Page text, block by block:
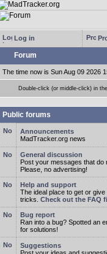
Log in
Forum
The time now is Sun Aug 09 2026
Double-click (or middle-click) in
Public forums
Announcements
MadTracker.org news
General discussion
Post your messages that do
Please, no advertising!
Help and support
The ideal place to get or
tricks. Check out the FAQ
Bug report
Ran into a bug? Spotted an
for solutions!
Suggestions